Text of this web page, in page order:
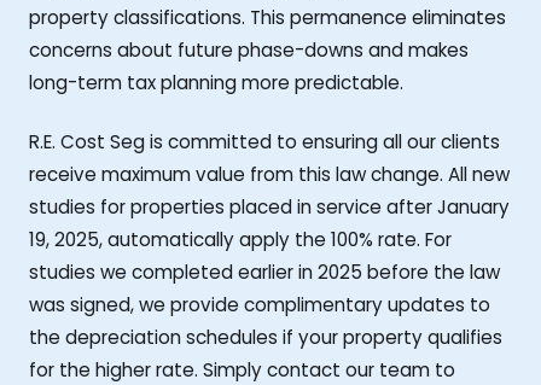
property classifications. This permanence eliminates
concerns about future phase-downs and makes
long-term tax planning more predictable.
R.E. Cost Seg is committed to ensuring all our clients
receive maximum value from this law change. All new
studies for properties placed in service after January
19, 2025, automatically apply the 100% rate. For
studies we completed earlier in 2025 before the law
was signed, we provide complimentary updates to
the depreciation schedules if your property qualifies
for the higher rate. Simply contact our team to